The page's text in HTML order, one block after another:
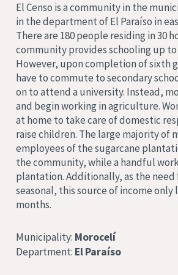
El Censo is a community in the
in the department of El Paraíso in
There are 180 people residing in 30
community provides schooling up to
However, upon completion of sixth
have to commute to secondary
on to attend a university. Instead,
and begin working in agriculture.
at home to take care of domestic
raise children. The large majority of
employees of the sugarcane
the community, while a handful
plantation. Additionally, as the need
seasonal, this source of income only
months.
Municipality: Morocelí
Department: El Paraíso